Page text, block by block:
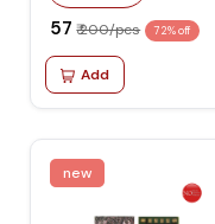
₹ 57 ₹ 200/pcs 72% off
Add
new